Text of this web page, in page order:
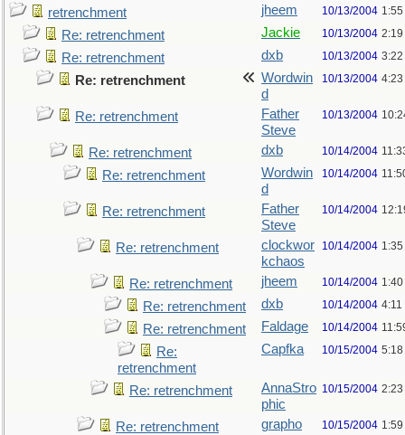
retrenchment jheem 10/13/2004
Re: retrenchment Jackie 10/13/2004 2:19
Re: retrenchment dxb 10/13/2004 3:22
Re: retrenchment
Wordwin
d
10/13/2004 4:23
Re: retrenchment
Father
Steve
10/13/2004
Re: retrenchment dxb 10/14/2004
Re: retrenchment
Wordwin
d
10/14/2004
Re: retrenchment
Father
Steve
10/14/2004
Re: retrenchment
clockwor
kchaos
10/14/2004
Re: retrenchment jheem 10/14/2004
Re: retrenchment dxb 10/14/2004 4:11
Re: retrenchment Faldage 10/14/2004
Re:
retrenchment
Capfka 10/15/2004 5:18
Re: retrenchment
AnnaStro
phic
10/15/2004 2:23
Re: retrenchment grapho 10/15/2004 1:59